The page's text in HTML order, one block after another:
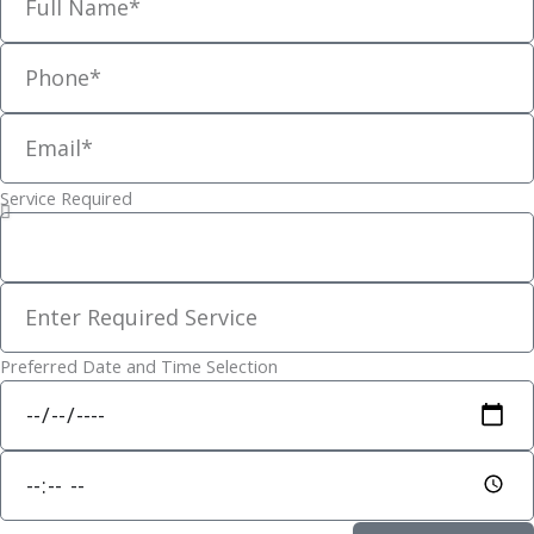
r
m
phone
email
Service Required
Service
Other
Service
Preferred Date and Time Selection
Date
Time